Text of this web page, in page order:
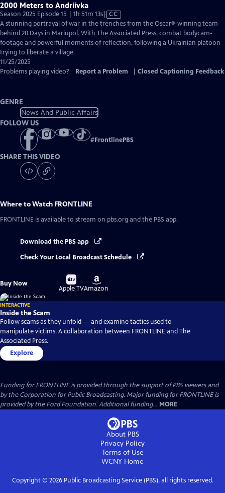
2000 Meters to Andriivka
Season 2025 Episode 15 | 1h 51m 13sVideo
has
Closed
Captions
CC
A stunning portrayal of war in the trenches from the Oscar®-winning team
behind 20 Days in Mariupol. With The Associated Press, combat bodycam-
footage and powerful moments of reflection, following a Ukrainian platoon
trying to liberate a village.
11/25/2025
Problems playing video?
Report a Problem Closed Captioning Feedback
GENRE
News And Public Affairs
FOLLOW US
#FrontlinePBS
SHARE THIS VIDEO
Where to Watch FRONTLINE
FRONTLINE is available to stream on pbs.org and the PBS app.
Download the PBS app
Check Your Local Broadcast Schedule
Buy Now
Buy
on
Apple TV
Buy
on
Amazon
INTERACTIVE
Inside the Scam
Follow scams as they unfold — and examine tactics used to
manipulate victims. A collaboration between FRONTLINE and The
Associated Press.
Explore
Funding for FRONTLINE is provided through the support of PBS viewers and
by the Corporation for Public Broadcasting. Major funding for FRONTLINE is
provided by the Ford Foundation. Additional funding... MORE
About PBS
Privacy Policy
Terms of Use
WCNY Home
Copyright © 2026Public Broadcasting Service (PBS), all rights reserved.